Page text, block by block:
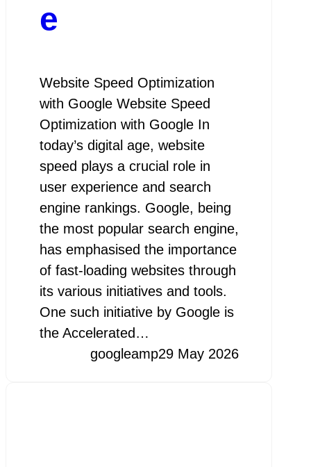
e
Website Speed Optimization
with Google Website Speed
Optimization with Google In
today’s digital age, website
speed plays a crucial role in
user experience and search
engine rankings. Google, being
the most popular search engine,
has emphasised the importance
of fast-loading websites through
its various initiatives and tools.
One such initiative by Google is
the Accelerated…
googleamp29 May 2026